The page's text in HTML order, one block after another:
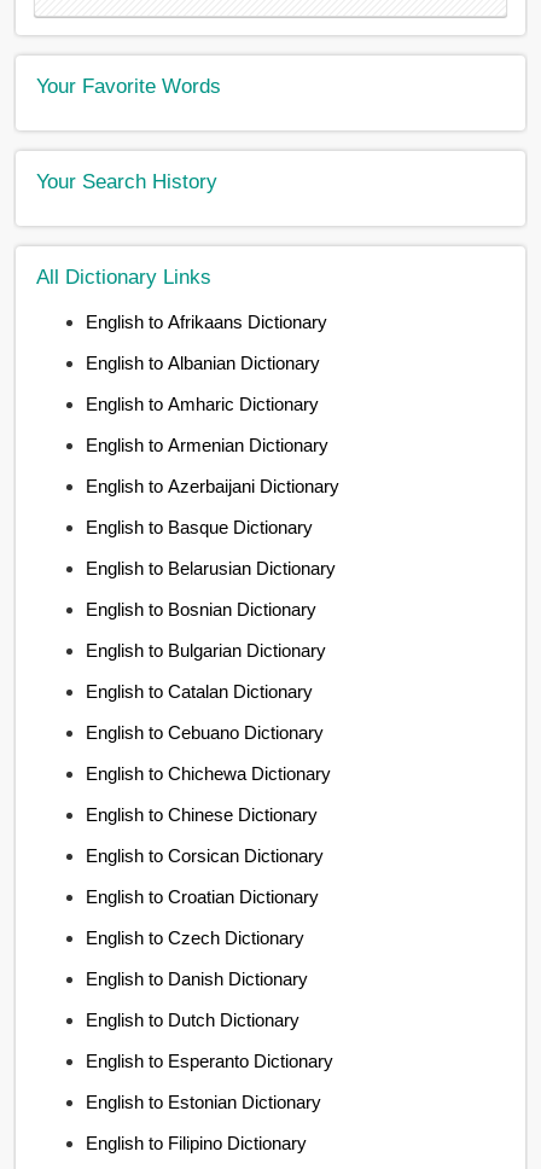
Your Favorite Words
Your Search History
All Dictionary Links
English to Afrikaans Dictionary
English to Albanian Dictionary
English to Amharic Dictionary
English to Armenian Dictionary
English to Azerbaijani Dictionary
English to Basque Dictionary
English to Belarusian Dictionary
English to Bosnian Dictionary
English to Bulgarian Dictionary
English to Catalan Dictionary
English to Cebuano Dictionary
English to Chichewa Dictionary
English to Chinese Dictionary
English to Corsican Dictionary
English to Croatian Dictionary
English to Czech Dictionary
English to Danish Dictionary
English to Dutch Dictionary
English to Esperanto Dictionary
English to Estonian Dictionary
English to Filipino Dictionary